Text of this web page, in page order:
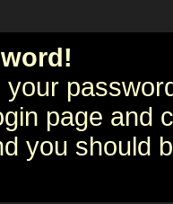
page and
you should